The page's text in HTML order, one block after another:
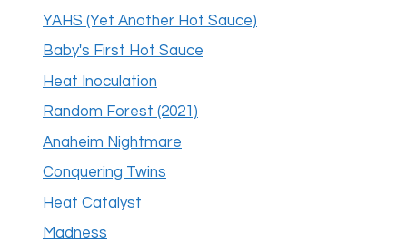
YAHS (Yet Another Hot Sauce)
Baby's First Hot Sauce
Heat Inoculation
Random Forest (2021)
Anaheim Nightmare
Conquering Twins
Heat Catalyst
Madness